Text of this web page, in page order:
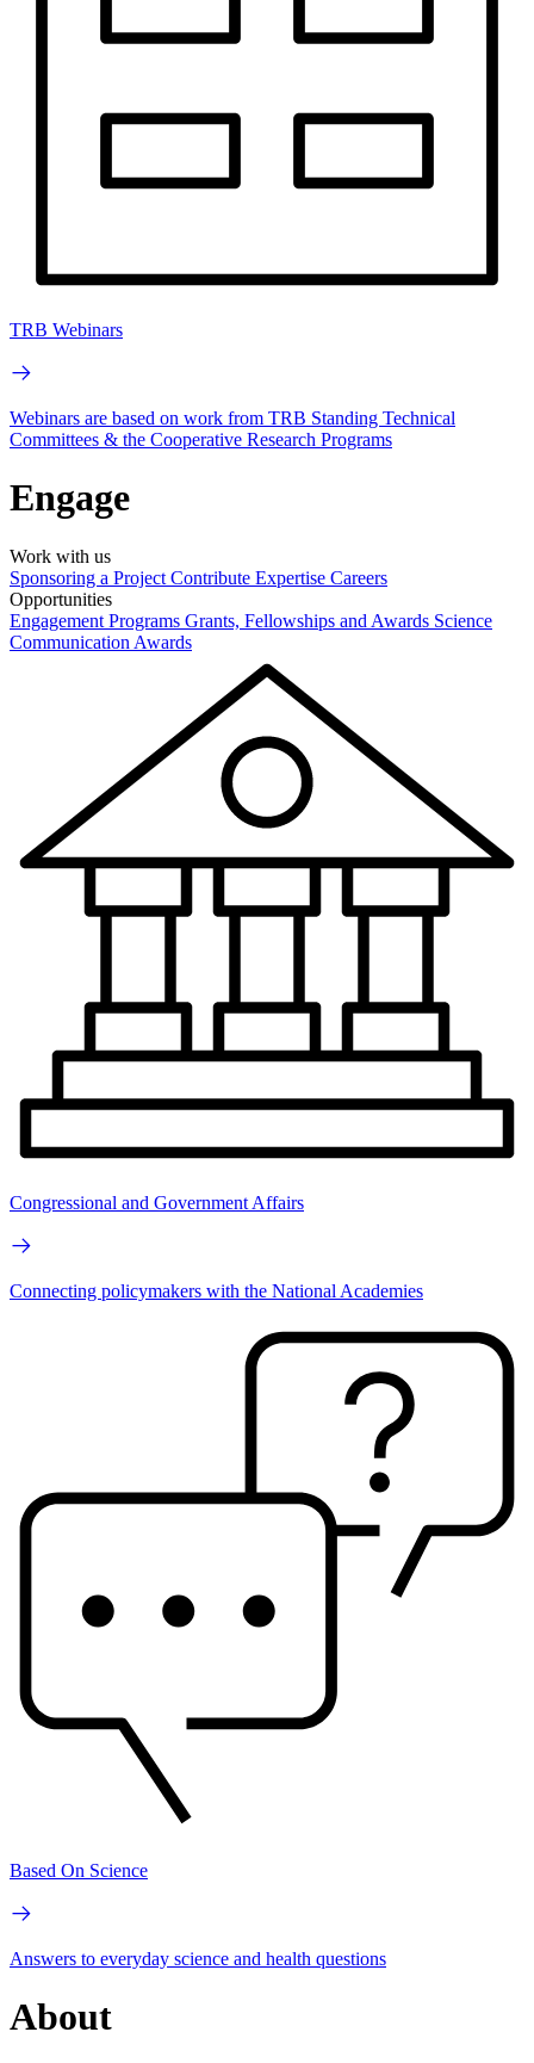
TRB Webinars
Webinars are based on work from TRB Standing Technical
Committees & the Cooperative Research Programs
Engage
Work with us
Sponsoring a Project Contribute Expertise Careers
Opportunities
Engagement Programs Grants, Fellowships and Awards Science
Communication Awards
Congressional and Government Affairs
Connecting policymakers with the National Academies
Based On Science
Answers to everyday science and health questions
About